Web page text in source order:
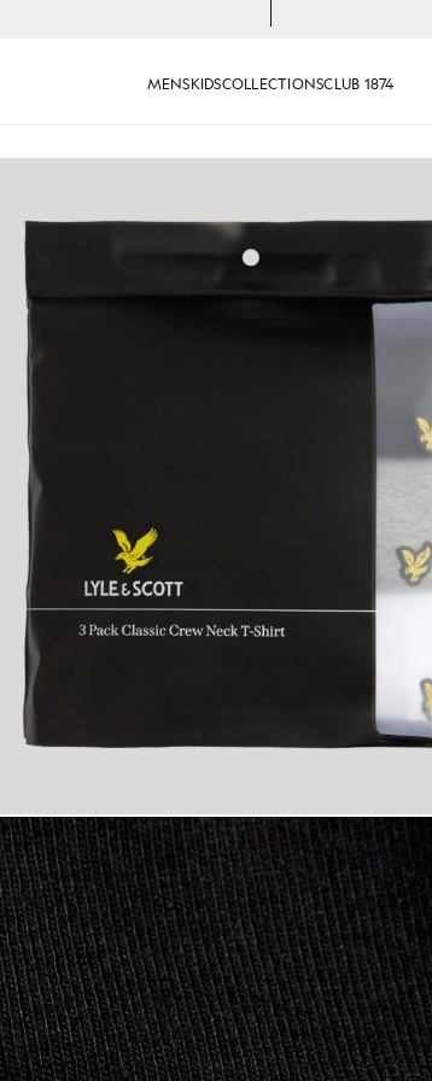
MENSKIDSCOLLECTIONSCLUB 1874
wears 3-Pack Lounge T-Shirts in Jet Black/